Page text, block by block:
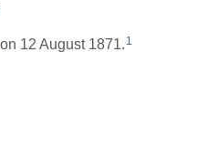
on 12 August 1871. 1